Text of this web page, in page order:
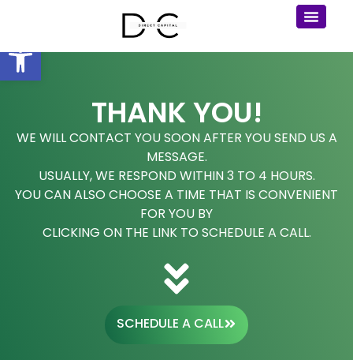
Open toolbar
THANK YOU!
WE WILL CONTACT YOU SOON AFTER YOU SEND US A
MESSAGE.
USUALLY, WE RESPOND WITHIN 3 TO 4 HOURS.
YOU CAN ALSO CHOOSE A TIME THAT IS CONVENIENT
FOR YOU BY
CLICKING ON THE LINK TO SCHEDULE A CALL.
SCHEDULE A CALL